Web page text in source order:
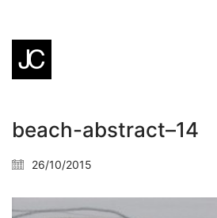
beach-abstract–14
26/10/2015